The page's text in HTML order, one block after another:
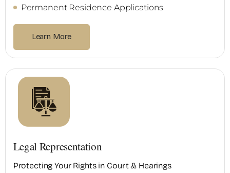
Permanent Residence Applications
Learn More
Legal Representation
Protecting Your Rights in Court & Hearings